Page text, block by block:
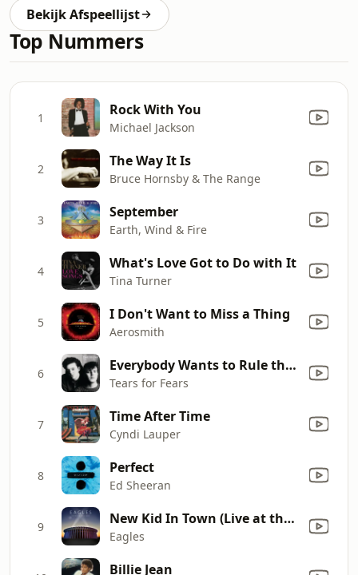
Bekijk Afspeellijst
Top Nummers
1 Rock With You
Michael Jackson
2 The Way It Is
Bruce Hornsby & The Range
3 September
Earth, Wind & Fire
4 What's Love Got to Do with It
Tina Turner
5 I Don't Want to Miss a Thing
Aerosmith
6 Everybody Wants to Rule the World
Tears for Fears
7 Time After Time
Cyndi Lauper
8 Perfect
Ed Sheeran
9 New Kid In Town (Live at the Forum, Inglewood, CA, 2018)
Eagles
Billie Jean